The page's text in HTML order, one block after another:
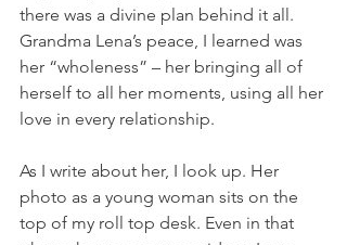
there was a divine plan behind it all.
Grandma Lena’s peace, I learned was
her “wholeness” – her bringing all of
herself to all her moments, using all her
love in every relationship.
As I write about her, I look up. Her
photo as a young woman sits on the
top of my roll top desk. Even in that